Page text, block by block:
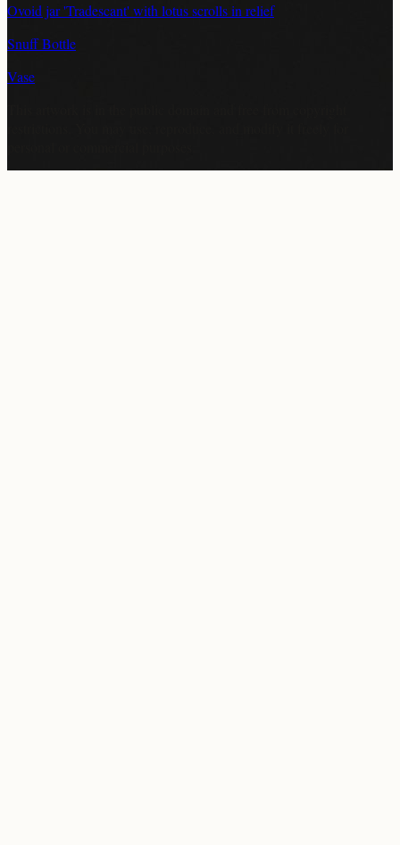
Ovoid jar 'Tradescant' with lotus scrolls in relief
Snuff Bottle
Vase